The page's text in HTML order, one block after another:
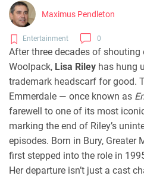
Maximus Pendleton
Entertainment 0
After three decades of shouting
Woolpack, Lisa Riley has hung
trademark headscarf for good.
Emmerdale — once known as
farewell to one of its most
marking the end of Riley’s
episodes. Born in Bury, Greater
first stepped into the role in
Her departure isn’t just a cast